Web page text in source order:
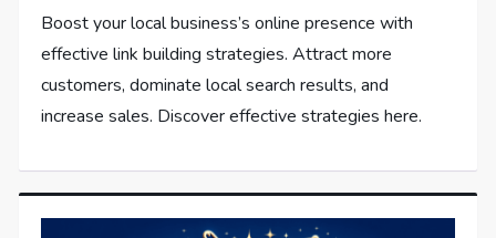
Boost your local business’s online presence with
effective link building strategies. Attract more
customers, dominate local search results, and
increase sales. Discover effective strategies here.